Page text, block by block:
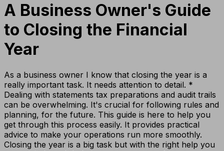
A Business Owner's Guide
to Closing the Financial
Year
As a business owner I know that closing the year is a
really important task. It needs attention to detail. *
Dealing with statements tax preparations and audit trails
can be overwhelming. It's crucial for following rules and
planning, for the future. This guide is here to help you
get through this process easily. It provides practical
advice to make your operations run more smoothly.
Closing the year is a big task but with the right help you